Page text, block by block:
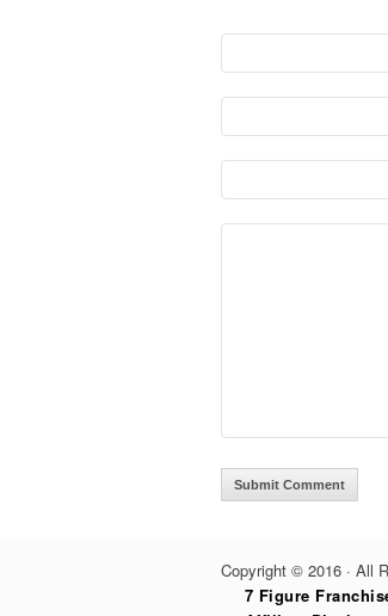
Copyright © 2016 · All
7 Figure